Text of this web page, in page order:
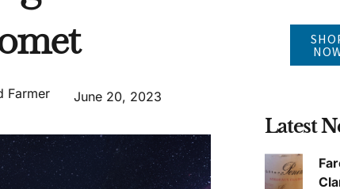
Farmer June 20, 2023
Latest